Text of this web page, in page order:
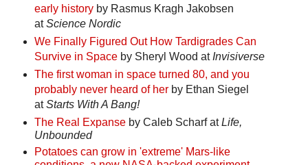
early historyby Rasmus Kragh Jakobsen
atScience Nordic
We Finally Figured Out How Tardigrades Can
Survive in Spaceby Sheryl Wood at Invisiverse
The first woman in space turned 80, and you
probably never heard of herby Ethan Siegel
atStarts With A Bang!
The Real Expanseby Caleb Scharf atLife,
Unbounded
Potatoes can grow in 'extreme' Mars-like